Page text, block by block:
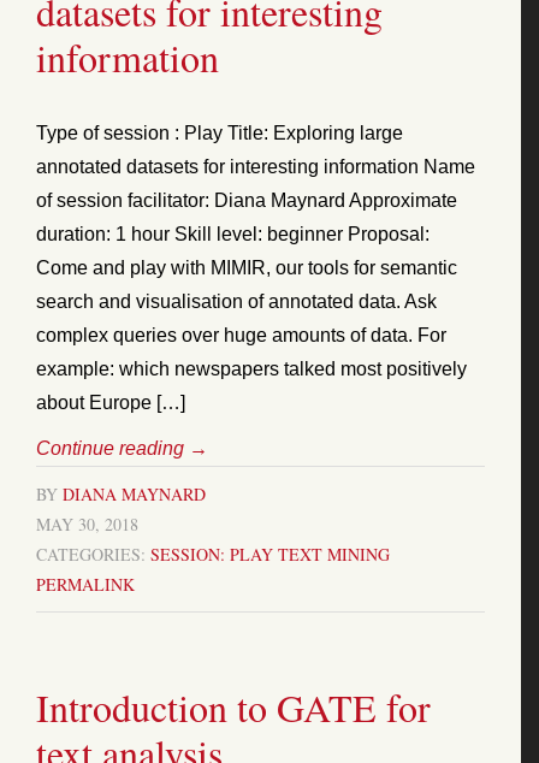
datasets for interesting
information
Type of session : Play Title: Exploring large
annotated datasets for interesting information Name
of session facilitator: Diana Maynard Approximate
duration: 1 hour Skill level: beginner Proposal:
Come and play with MIMIR, our tools for semantic
search and visualisation of annotated data. Ask
complex queries over huge amounts of data. For
example: which newspapers talked most positively
about Europe […]
Continue reading →
BY DIANA MAYNARD
MAY 30, 2018
CATEGORIES: SESSION: PLAY TEXT MINING
PERMALINK
Introduction to GATE for